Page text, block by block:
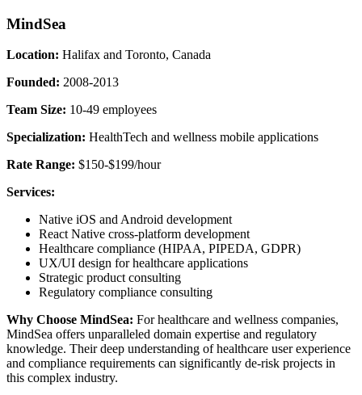
MindSea
Location: Halifax and Toronto, Canada
Founded: 2008-2013
Team Size: 10-49 employees
Specialization: HealthTech and wellness mobile applications
Rate Range: $150-$199/hour
Services:
Native iOS and Android development
React Native cross-platform development
Healthcare compliance (HIPAA, PIPEDA, GDPR)
UX/UI design for healthcare applications
Strategic product consulting
Regulatory compliance consulting
Why Choose MindSea: For healthcare and wellness companies,
MindSea offers unparalleled domain expertise and regulatory
knowledge. Their deep understanding of healthcare user experience
and compliance requirements can significantly de-risk projects in
this complex industry.